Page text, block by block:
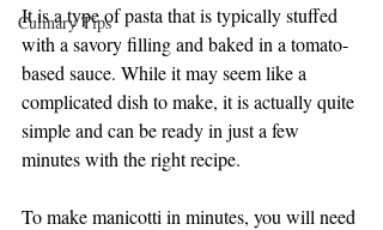
Culinary Tips
It is a type of pasta that is typically stuffed
with a savory filling and baked in a tomato-
based sauce. While it may seem like a
complicated dish to make, it is actually quite
simple and can be ready in just a few
minutes with the right recipe.
To make manicotti in minutes, you will need